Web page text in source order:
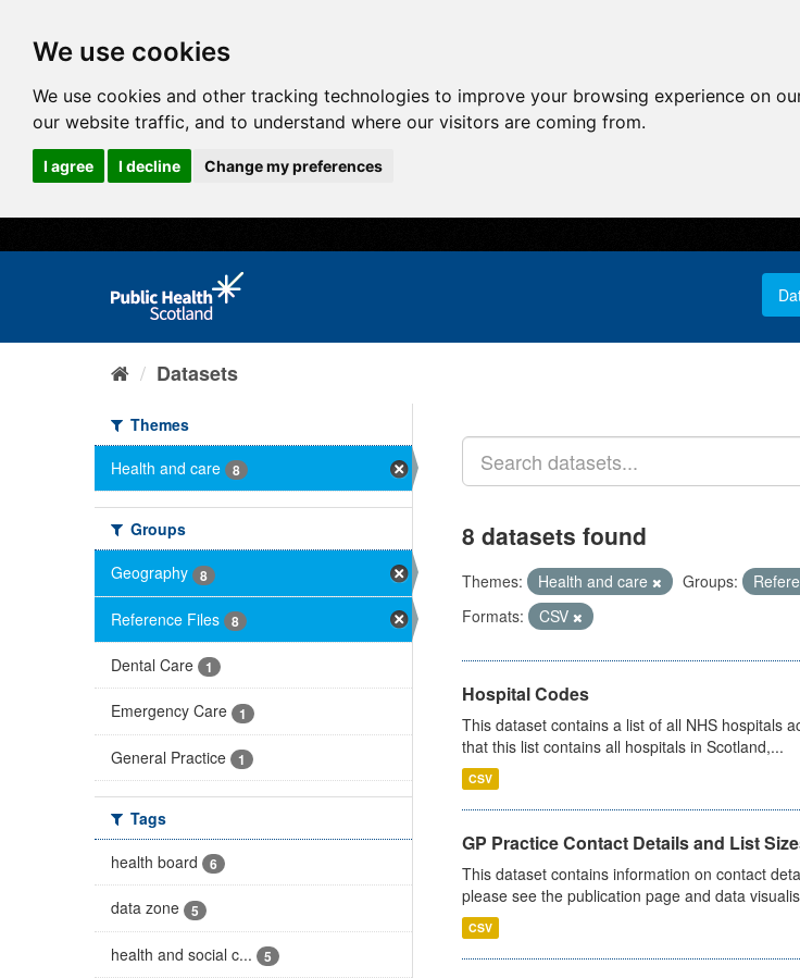
We use cookies
We use cookies and other tracking technologies to improve your browsing experience on
our website traffic, and to understand where our visitors are coming from.
I agree I decline Change my preferences
Datasets
Themes
Health and care
8
Groups
Geography
8
Reference Files 8
Dental Care 1
Emergency Care 1
General Practice 1
Tags
health board
6
data zone 5
health and social c... 5
8 datasets found
Themes: Health and care Groups:
Formats:
CSV
Hospital Codes
This dataset contains a list of all NHS hospitals
that this list contains all hospitals in Scotland,...
CSV
GP Practice Contact Details and List
This dataset contains information on contact
please see the publication page and data
CSV